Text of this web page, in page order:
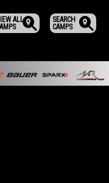
SEARCH
CAMPS
ALL